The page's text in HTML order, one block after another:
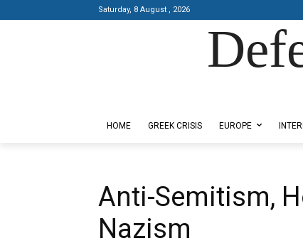
Saturday, 8 August , 2026
HOME GREEK CRISIS EUROPE
Anti-Semitism,
Nazism